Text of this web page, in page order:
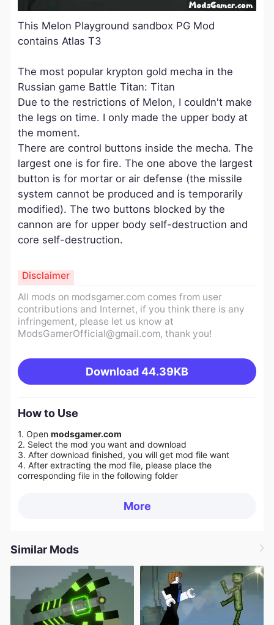
​This Melon Playground sandbox PG Mod
contains Atlas T3
The most popular krypton gold mecha in the
Russian game Battle Titan: Titan
Due to the restrictions of Melon, I couldn't make
the legs on time. I only made the upper body at
the moment.
There are control buttons inside the mecha. The
largest one is for fire. The one above the largest
button is for mortar or air defense (the missile
system cannot be produced and is temporarily
modified). The two buttons blocked by the
cannon are for upper body self-destruction and
core self-destruction.
All mods on modsgamer.com comes from user
contributions and Internet, if you think there is any
infringement, please let us know at
ModsGamerOfficial@gmail.com, thank you!
Download44.39KB
Disclaimer
How to Use
1. Open modsgamer.com
2. Select the mod you want and download
3. After download finished, you will get mod file want
4. After extracting the mod file, please place the
corresponding file in the following folder
More
Similar Mods